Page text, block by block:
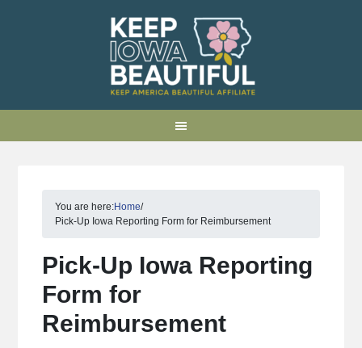
You are here:Home/
Pick-Up Iowa Reporting Form for Reimbursement
Pick-Up Iowa Reporting
Form for
Reimbursement